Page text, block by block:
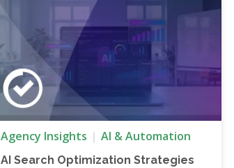
Agency Insights AI & Automation
AI Search Optimization Strategies